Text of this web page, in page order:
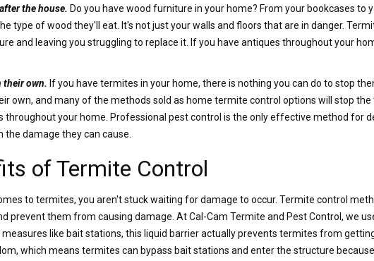
the house. Do you have wood furniture in your home? From your bookcases to
type of wood they'll eat. It's not just your walls and floors that are in danger.
and leaving you struggling to replace it. If you have antiques throughout your
their own. If you have termites in your home, there is nothing you can do to stop
own, and many of the methods sold as home termite control options will stop
throughout your home. Professional pest control is the only effective method for
the damage they can cause.
of Termite Control
to termites, you aren't stuck waiting for damage to occur. Termite control
prevent them from causing damage. At Cal-Cam Termite and Pest Control, we
measures like bait stations, this liquid barrier actually prevents termites from
which means termites can bypass bait stations and enter the structure